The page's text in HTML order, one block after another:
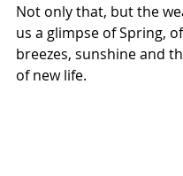
Not only that, but the
us a glimpse of Spring,
breezes, sunshine and
of new life.